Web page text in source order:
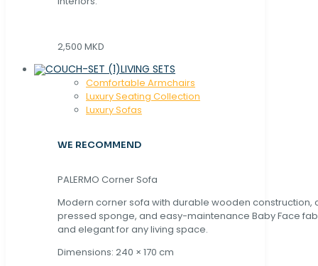
2,500 MKD
LIVING SETS
Comfortable Armchairs
Luxury Seating Collection
Luxury Sofas
WE RECOMMEND
PALERMO Corner Sofa
Modern corner sofa with durable wooden construction,
pressed sponge, and easy-maintenance Baby Face
and elegant for any living space.
Dimensions: 240 × 170 cm